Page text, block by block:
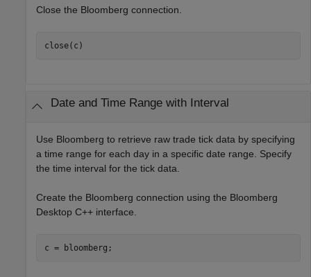
Close the Bloomberg connection.
close(c)
Date and Time Range with Interval
Use Bloomberg to retrieve raw trade tick data by specifying
a time range for each day in a specific date range. Specify
the time interval for the tick data.
Create the Bloomberg connection using the Bloomberg
Desktop C++ interface.